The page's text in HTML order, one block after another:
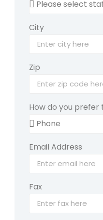
City
Zip
How do you
Email Address
Fax